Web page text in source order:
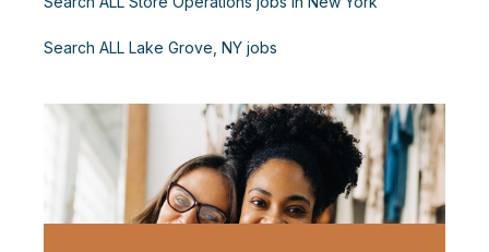
Search ALL Lake Grove, NY jobs